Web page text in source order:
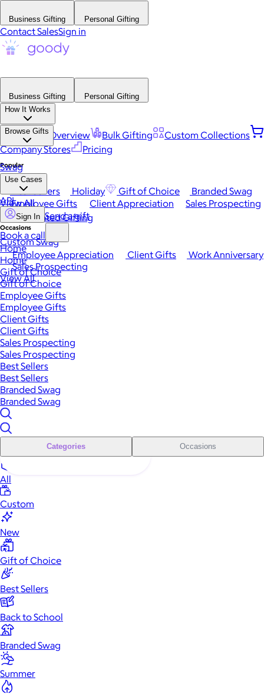
Business Gifting Personal Gifting
Contact SalesSign in
Business Gifting
Personal Gifting
How It Works
Platform Overview Bulk Gifting
Custom Collections
Company Stores
Pricing
Browse Gifts
Popular
Best Sellers Holiday Gift of Choice
Branded Swag
View All
Occasions
Employee Appreciation Client Gifts
Work Anniversary
Sales Prospecting
View All
Swag
Use Cases
Employee Gifts Client Appreciation
Sales Prospecting
Automated Gifting
Custom Swag
API
Sign In Send a gift
Book a call
Home
Home
Gift of Choice
Gift of Choice
Employee Gifts
Employee Gifts
Client Gifts
Client Gifts
Sales Prospecting
Sales Prospecting
Best Sellers
Best Sellers
Branded Swag
Branded Swag
Categories Occasions
All
Custom
New
Gift of Choice
Best Sellers
Back to School
Branded Swag
Summer